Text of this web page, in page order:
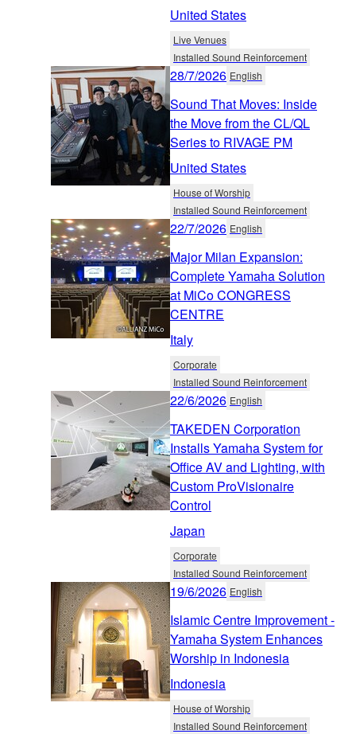
United States
Live Venues
Installed Sound Reinforcement
28/7/2026 English
Sound That Moves: Inside
the Move from the CL/QL
Series to RIVAGE PM
United States
House of Worship
Installed Sound Reinforcement
22/7/2026 English
Major Milan Expansion:
Complete Yamaha Solution
at MiCo CONGRESS
CENTRE
Italy
Corporate
Installed Sound Reinforcement
22/6/2026 English
TAKEDEN Corporation
Installs Yamaha System for
Office AV and Lighting, with
Custom ProVisionaire
Control
Japan
Corporate
Installed Sound Reinforcement
19/6/2026 English
Islamic Centre Improvement -
Yamaha System Enhances
Worship in Indonesia
Indonesia
House of Worship
Installed Sound Reinforcement